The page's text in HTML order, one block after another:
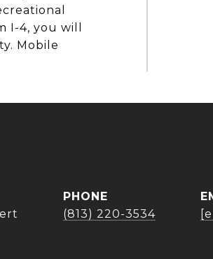
I-4, you will
Mobile
PHONE
(813) 220-3534